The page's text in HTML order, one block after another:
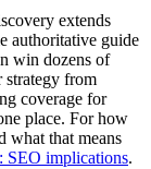
extends
authoritative guide
win dozens of
strategy from
coverage for
place. For how
what that means
SEO implications.